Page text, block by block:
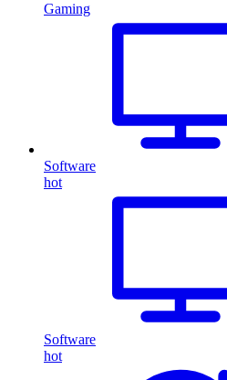
Gaming
Software
hot
Software
hot